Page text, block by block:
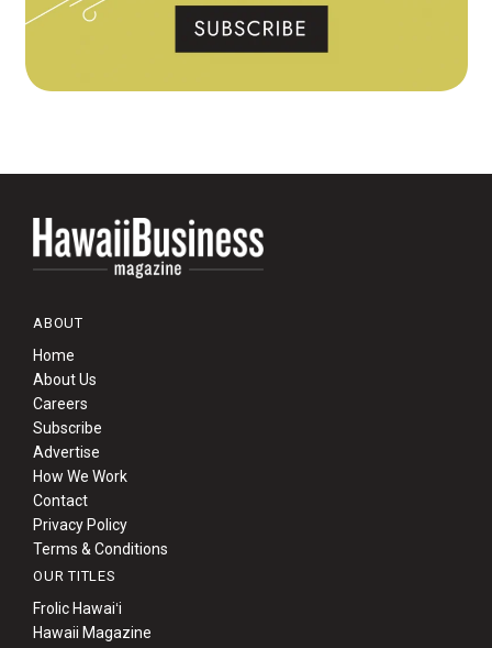
ABOUT
Home
About Us
Careers
Subscribe
Advertise
How We Work
Contact
Privacy Policy
Terms & Conditions
OUR TITLES
Frolic Hawaiʻi
Hawaii Magazine